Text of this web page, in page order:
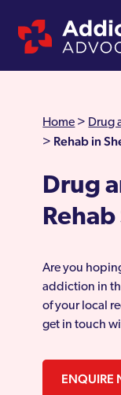
Home > Drug
> Rehab in
Drug
Are you
addiction in
of your local
get in touch
ENQUIRE